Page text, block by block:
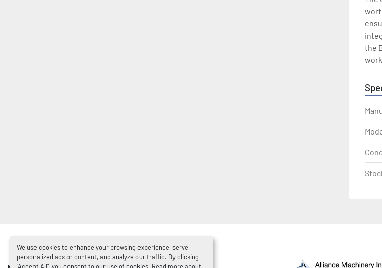
We use cookies to enhance your browsing experience, serve
personalized ads or content, and analyze our traffic. By clicking
the